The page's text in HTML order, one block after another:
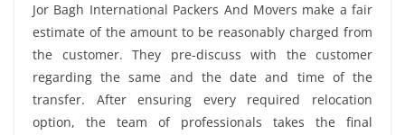
Jor Bagh International Packers And Movers make a fair
estimate of the amount to be reasonably charged from
the customer. They pre-discuss with the customer
regarding the same and the date and time of the
transfer. After ensuring every required relocation
option, the team of professionals takes the final